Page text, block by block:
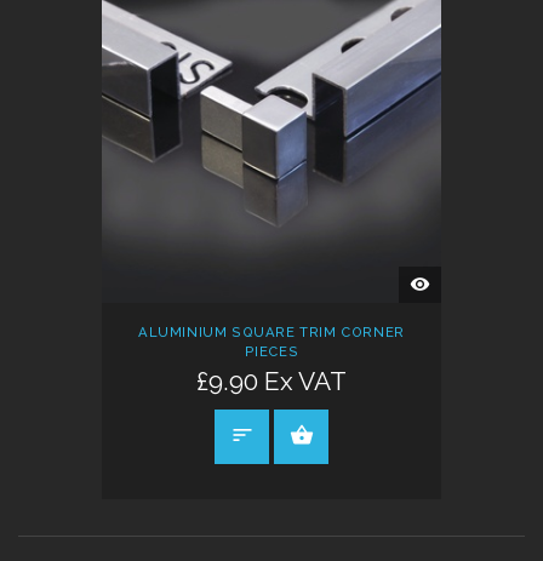
QUICK
VIEW
ALUMINIUM SQUARE TRIM CORNER
PIECES
£9.90 Ex VAT